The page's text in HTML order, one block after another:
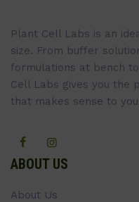
Plant Cell Labs is an
size. From buffer
formulations at bench
Cell Labs gives you the
that makes sense to
ABOUT US
About Us